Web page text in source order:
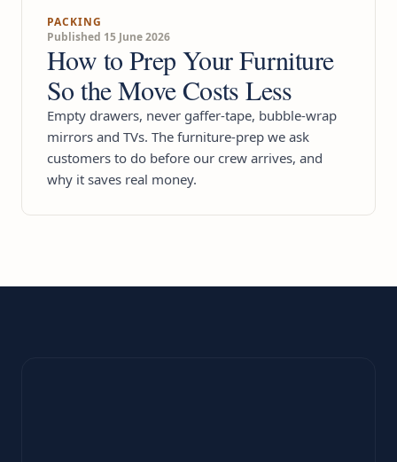
PACKING
Published 15 June 2026
How to Prep Your Furniture
So the Move Costs Less
Empty drawers, never gaffer-tape, bubble-wrap
mirrors and TVs. The furniture-prep we ask
customers to do before our crew arrives, and
why it saves real money.